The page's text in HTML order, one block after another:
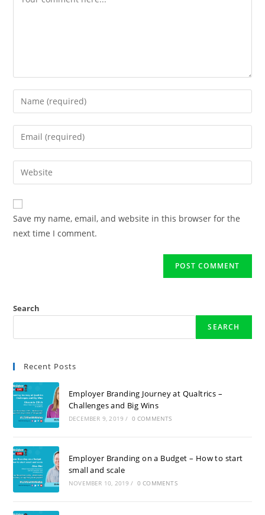
Save my name, email, and website in this browser for the
next time I comment.
Search
SEARCH
Recent Posts
Employer Branding Journey at Qualtrics –
Challenges and Big Wins
DECEMBER 9, 2019 / 0 COMMENTS
Employer Branding on a Budget – How to start
small and scale
NOVEMBER 10, 2019 / 0 COMMENTS